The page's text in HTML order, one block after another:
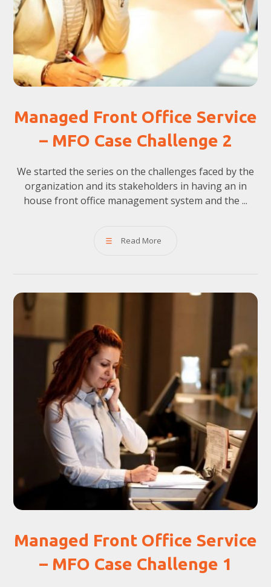
Managed Front Office Service
– MFO Case Challenge 2
We started the series on the challenges faced by the
organization and its stakeholders in having an in
house front office management system and the ...
Read More
Managed Front Office Service
– MFO Case Challenge 1